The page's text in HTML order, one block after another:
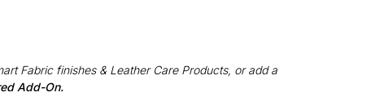
Fabric finishes & Leather Care Products, or add a
Add-On.